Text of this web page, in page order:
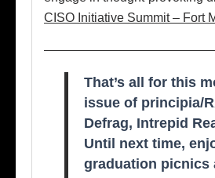
CISO Initiative Summit – Fort
That’s all for this
issue of principia/
Defrag, Intrepid
Until next time,
graduation picnics